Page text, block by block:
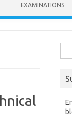
EXAMINATIONS
for: